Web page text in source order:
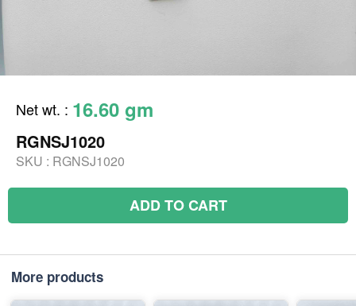
Net wt. : 16.60 gm
RGNSJ1020
SKU : RGNSJ1020
ADD TO CART
More products